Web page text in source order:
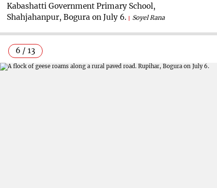
Kabashatti Government Primary School,
Shahjahanpur, Bogura on July 6.
Soyel Rana
6 / 13